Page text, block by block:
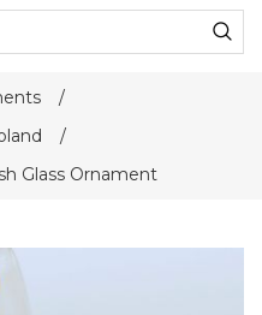
/
/
Glass Ornament